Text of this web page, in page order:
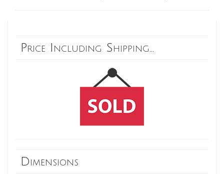
Price Including Shipping...
Dimensions